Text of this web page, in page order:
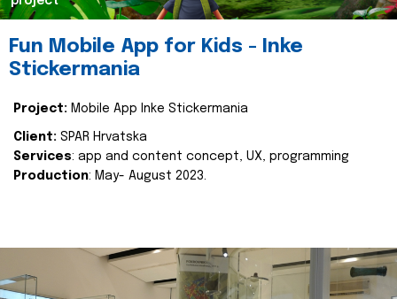
Fun Mobile App for Kids - Inke
Stickermania
Project: Mobile App Inke Stickermania
Client: SPAR Hrvatska
Services: app and content concept, UX, programming
Production: May- August 2023.